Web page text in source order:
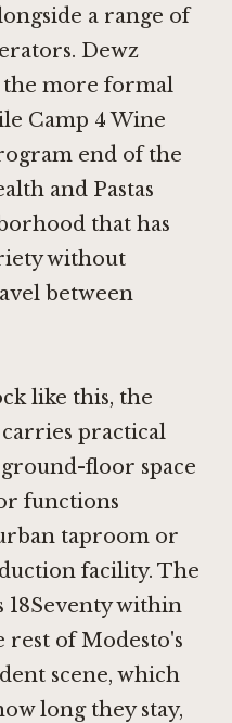
a range of
Dewz
the more formal
Camp 4 Wine
end of the
and Pastas
that has
without
between
like this, the
practical
floor space
functions
taproom or
facility. The
18Seventy within
rest of Modesto's
scene, which
long they stay,